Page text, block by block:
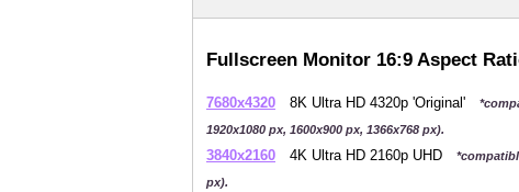
Fullscreen Monitor 16:9 Aspect
7680x4320 8K Ultra HD 4320p 'Original'
1920x1080 px, 1600x900 px, 1366x768 px).
3840x2160 4K Ultra HD 2160p UHD
px).